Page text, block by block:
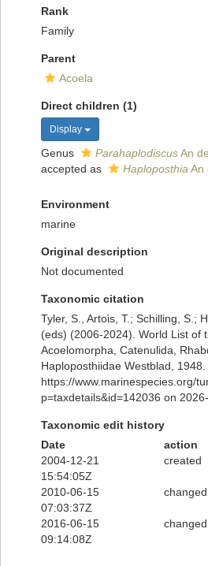
Rank
Family
Parent
Acoela
Direct children (1)
Display
Genus ParahaplodiscusAn
accepted as
Haploposthia An
Environment
marine
Original description
Not documented
Taxonomic citation
Tyler, S., Artois, T.; Schilling, S.;
(eds) (2006-2024). World List of
Acoelomorpha, Catenulida,
Haploposthiidae Westblad, 1948.
https://www.marinespecies.org/
p=taxdetails&id=142036 on
Taxonomic edit history
Date
action
2004-12-21
15:54:05Z
created
2010-06-15
07:03:37Z
changed
2016-06-15
09:14:08Z
changed